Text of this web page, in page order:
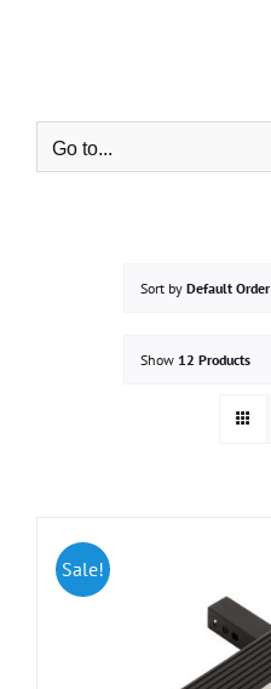
Go to...
Sort by Default Order
Show 12 Products
Sale!